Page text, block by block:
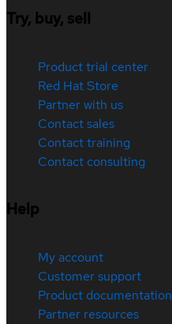
Try, buy, sell
Product trial center
Red Hat Store
Partner with us
Contact sales
Contact training
Contact consulting
Help
My account
Customer support
Product documentation
Partner resources